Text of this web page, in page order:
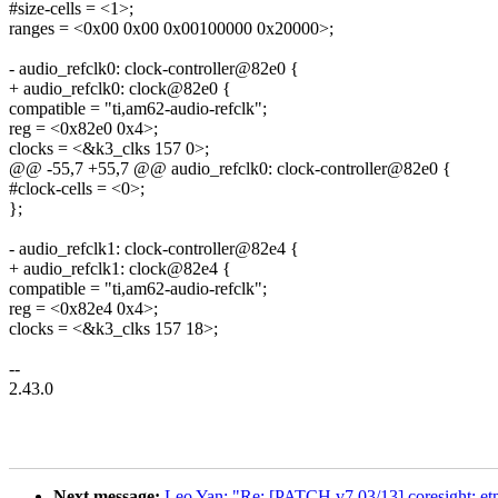
#size-cells = <1>;
ranges = <0x00 0x00 0x00100000 0x20000>;
- audio_refclk0: clock-controller@82e0 {
+ audio_refclk0: clock@82e0 {
compatible = "ti,am62-audio-refclk";
reg = <0x82e0 0x4>;
clocks = <&k3_clks 157 0>;
@@ -55,7 +55,7 @@ audio_refclk0: clock-controller@82e0 {
#clock-cells = <0>;
};
- audio_refclk1: clock-controller@82e4 {
+ audio_refclk1: clock@82e4 {
compatible = "ti,am62-audio-refclk";
reg = <0x82e4 0x4>;
clocks = <&k3_clks 157 18>;
--
2.43.0